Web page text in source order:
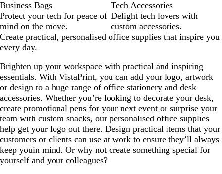
Business Bags
Protect your tech for peace of
mind on the move.
Tech Accessories
Delight tech lovers with
custom accessories.
Create practical, personalised office supplies that inspire you
every day.
Brighten up your workspace with practical and inspiring
essentials. With VistaPrint, you can add your logo, artwork
or design to a huge range of office stationery and desk
accessories. Whether you’re looking to decorate your desk,
create promotional pens for your next event or surprise your
team with custom snacks, our personalised office supplies
help get your logo out there. Design practical items that your
customers or clients can use at work to ensure they’ll always
keep youin mind. Or why not create something special for
yourself and your colleagues?